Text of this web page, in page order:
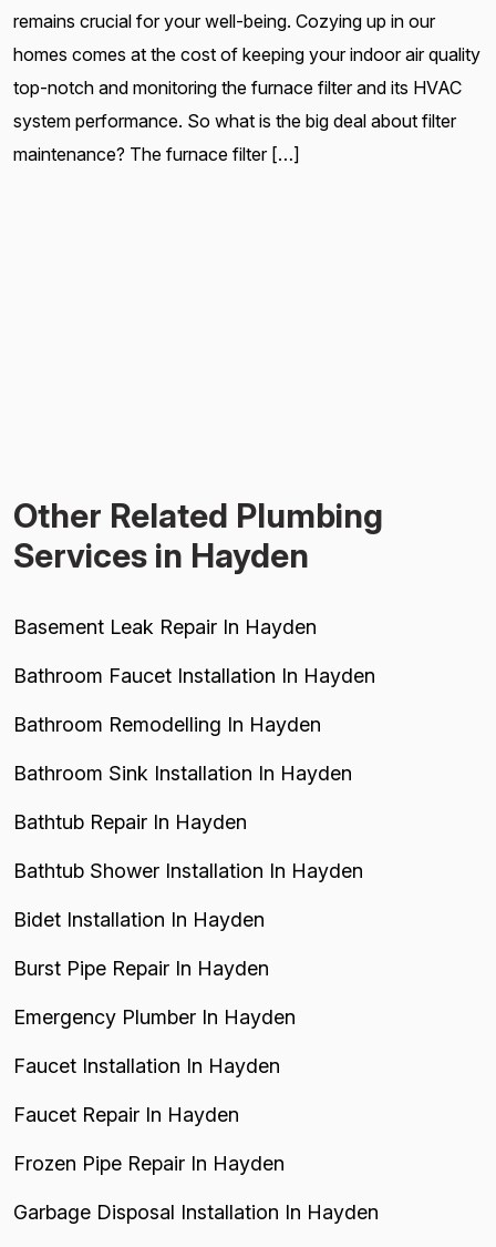
remains crucial for your well-being. Cozying up in our
homes comes at the cost of keeping your indoor air quality
top-notch and monitoring the furnace filter and its HVAC
system performance. So what is the big deal about filter
maintenance? The furnace filter […]
Other Related Plumbing
Services in Hayden
Basement Leak Repair In Hayden
Bathroom Faucet Installation In Hayden
Bathroom Remodelling In Hayden
Bathroom Sink Installation In Hayden
Bathtub Repair In Hayden
Bathtub Shower Installation In Hayden
Bidet Installation In Hayden
Burst Pipe Repair In Hayden
Emergency Plumber In Hayden
Faucet Installation In Hayden
Faucet Repair In Hayden
Frozen Pipe Repair In Hayden
Garbage Disposal Installation In Hayden